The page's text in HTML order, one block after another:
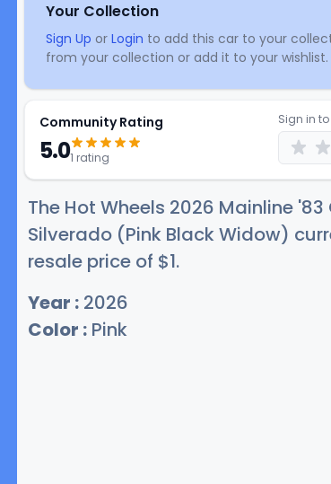
Your Collection
Sign Up or Login to add this car to your
from your collection or add it to your wishlist.
Community Rating
5.01 rating
Sign in
The Hot Wheels 2026 Mainline '83
Silverado (Pink Black Widow)
resale price of $1.
Year : 2026
Color : Pink